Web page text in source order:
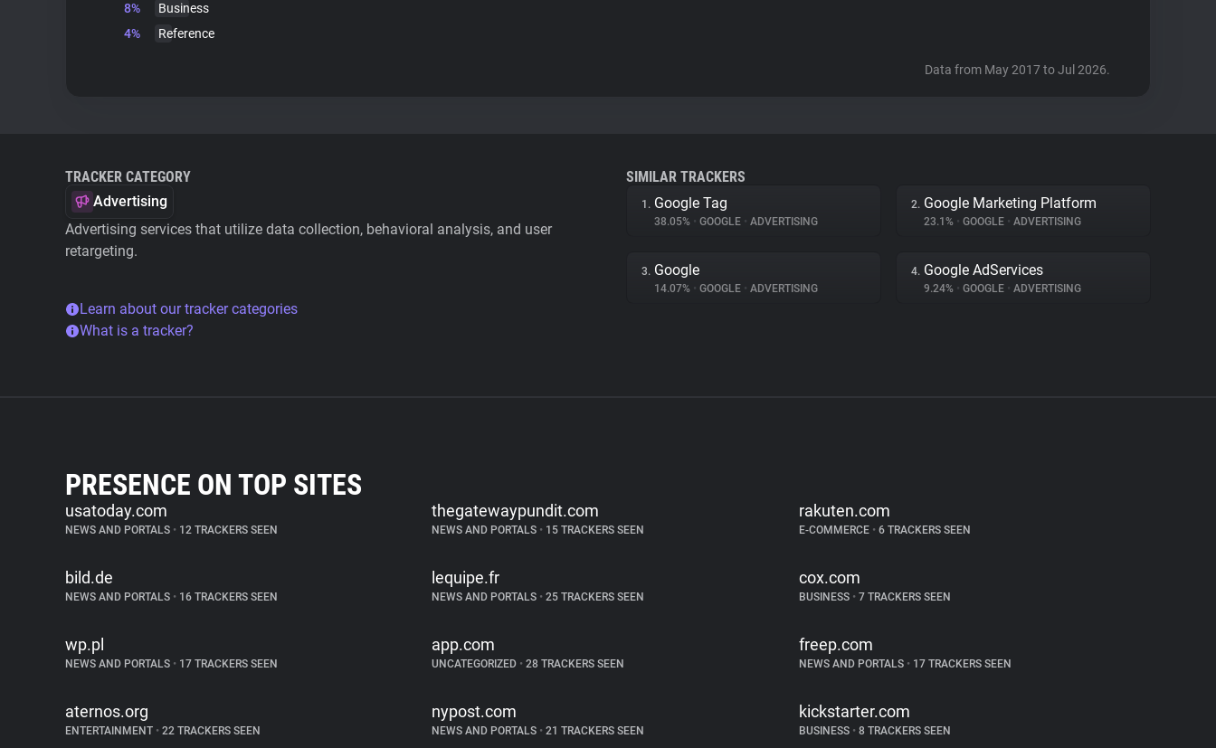
8%
Business
4%
Reference
Data from May 2017 to Jul 2026.
TRACKER CATEGORY
Advertising
Advertising services that utilize data collection, behavioral analysis, and user
retargeting.
Learn about our tracker categories
What is a tracker?
SIMILAR TRACKERS
1. Google Tag
38.05% • GOOGLE • ADVERTISING
2. Google Marketing Platform
23.1% • GOOGLE • ADVERTISING
3. Google
14.07% • GOOGLE • ADVERTISING
4. Google AdServices
9.24% • GOOGLE • ADVERTISING
PRESENCE ON TOP SITES
usatoday.com
NEWS AND PORTALS • 12 TRACKERS SEEN
thegatewaypundit.com
NEWS AND PORTALS • 15 TRACKERS SEEN
rakuten.com
E-COMMERCE •6 TRACKERS SEEN
bild.de
NEWS AND PORTALS • 16 TRACKERS SEEN
lequipe.fr
NEWS AND PORTALS • 25 TRACKERS SEEN
cox.com
BUSINESS •7 TRACKERS SEEN
wp.pl
NEWS AND PORTALS • 17 TRACKERS SEEN
app.com
UNCATEGORIZED • 28 TRACKERS SEEN
freep.com
NEWS AND PORTALS •17 TRACKERS SEEN
aternos.org
ENTERTAINMENT • 22 TRACKERS SEEN
nypost.com
NEWS AND PORTALS • 21 TRACKERS SEEN
kickstarter.com
BUSINESS •8 TRACKERS SEEN